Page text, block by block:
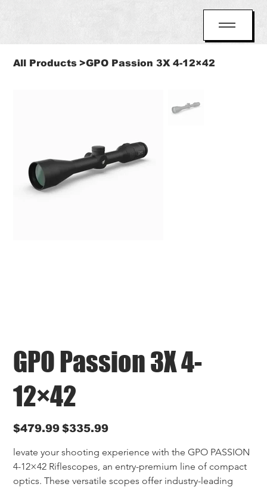
All Products >GPO Passion 3X 4-12×42
GPO Passion 3X 4-
12×42
Original
price
$479.99
Sale
price
$335.99
levate your shooting experience with the GPO PASSION
4-12×42 Riflescopes, an entry-premium line of compact
optics. These versatile scopes offer industry-leading